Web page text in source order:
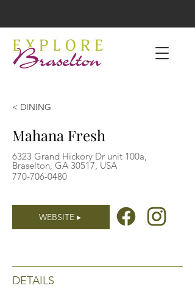
< DINING
Mahana Fresh
6323 Grand Hickory Dr unit 100a,
Braselton, GA 30517, USA
770-706-0480
WEBSITE ▸
DETAILS